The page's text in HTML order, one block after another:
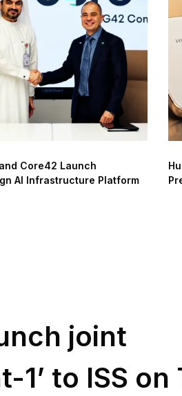
and Core42 Launch
AI Infrastructure Platform
joint
1’ to ISS on